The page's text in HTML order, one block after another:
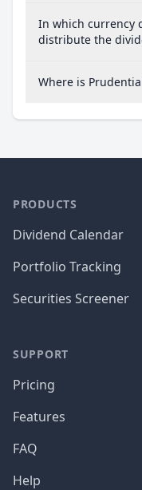
In which currency
distribute the
Where is
PRODUCTS
Dividend Calendar
Portfolio Tracking
Securities Screener
SUPPORT
Pricing
Features
FAQ
Help